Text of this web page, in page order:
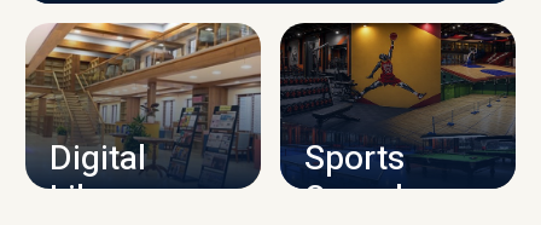
CAMPUS INFRASTRUCTURE
Digital
Library
Sports
Complex